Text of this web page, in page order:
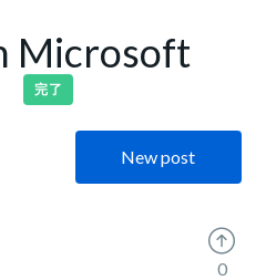
Microsoft
完了
New post
0